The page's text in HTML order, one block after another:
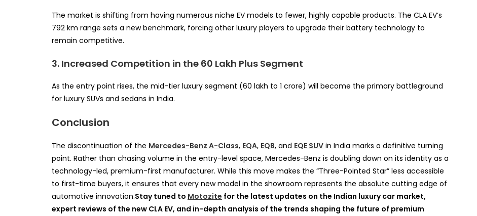
The market is shifting from having numerous niche EV models to fewer, highly capable products. The CLA EV’s
792 km range sets a new benchmark, forcing other luxury players to upgrade their battery technology to
remain competitive.
3. Increased Competition in the 60 Lakh Plus Segment
As the entry point rises, the mid-tier luxury segment (60 lakh to 1 crore) will become the primary battleground
for luxury SUVs and sedans in India.
Conclusion
The discontinuation of the Mercedes-Benz A-Class, EQA, EQB, and EQE SUV in India marks a definitive turning
point. Rather than chasing volume in the entry-level space, Mercedes-Benz is doubling down on its identity as a
technology-led, premium-first manufacturer. While this move makes the “Three-Pointed Star” less accessible
to first-time buyers, it ensures that every new model in the showroom represents the absolute cutting edge of
automotive innovation.Stay tuned to Motozite for the latest updates on the Indian luxury car market,
expert reviews of the new CLA EV, and in-depth analysis of the trends shaping the future of premium